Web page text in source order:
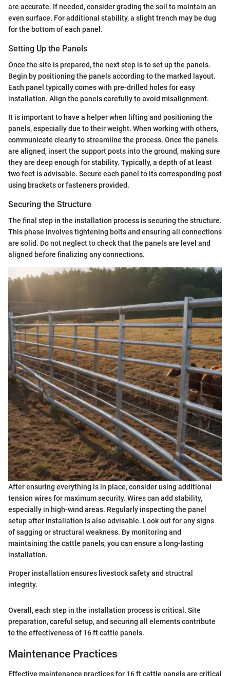
are accurate. If needed, consider grading the soil to maintain an
even surface. For additional stability, a slight trench may be dug
for the bottom of each panel.
Setting Up the Panels
Once the site is prepared, the next step is to set up the panels.
Begin by positioning the panels according to the marked layout.
Each panel typically comes with pre-drilled holes for easy
installation. Align the panels carefully to avoid misalignment.
It is important to have a helper when lifting and positioning the
panels, especially due to their weight. When working with others,
communicate clearly to streamline the process. Once the panels
are aligned, insert the support posts into the ground, making sure
they are deep enough for stability. Typically, a depth of at least
two feet is advisable. Secure each panel to its corresponding post
using brackets or fasteners provided.
Securing the Structure
The final step in the installation process is securing the structure.
This phase involves tightening bolts and ensuring all connections
are solid. Do not neglect to check that the panels are level and
aligned before finalizing any connections.
After ensuring everything is in place, consider using additional
tension wires for maximum security. Wires can add stability,
especially in high-wind areas. Regularly inspecting the panel
setup after installation is also advisable. Look out for any signs
of sagging or structural weakness. By monitoring and
maintaining the cattle panels, you can ensure a long-lasting
installation.
Proper installation ensures livestock safety and structral
integrity.
Overall, each step in the installation process is critical. Site
preparation, careful setup, and securing all elements contribute
to the effectiveness of 16 ft cattle panels.
Maintenance Practices
Effective maintenance practices for 16 ft cattle panels are critical